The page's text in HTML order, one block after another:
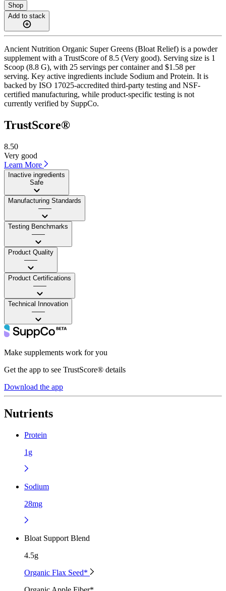
Shop
Add to stack
Ancient Nutrition Organic Super Greens (Bloat Relief) is a powder
supplement with a TrustScore of 8.5 (Very good). Serving size is 1
Scoop (8.8 G), with 25 servings per container and $1.58 per
serving. Key active ingredients include Sodium and Protein. It is
backed by ISO 17025-accredited third-party testing and NSF-
certified manufacturing, while product-specific testing is not
currently verified by SuppCo.
TrustScore®
8.50
Very good
Learn More
Inactive ingredients
Safe
Manufacturing Standards
——
Testing Benchmarks
——
Product Quality
——
Product Certifications
——
Technical Innovation
——
Make supplements work for you
Get the app to see TrustScore® details
Download the app
Nutrients
Protein
1g
Sodium
28mg
Bloat Support Blend
4.5g
Organic Flax Seed*